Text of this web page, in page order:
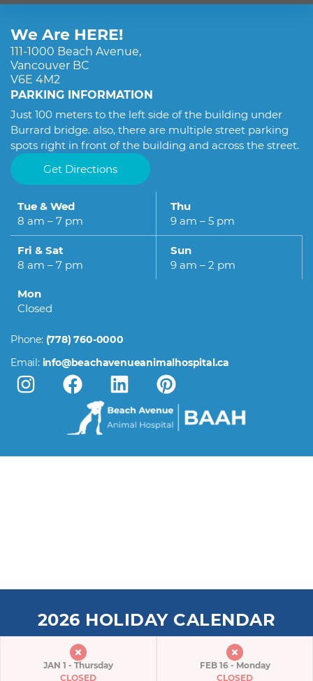
I strongly recommend Beach Avenue Animal
Hospital. Thank you, Dr. Omid and the whole team,
for taking such good care of Torobche.
We Are HERE!
111-1000 Beach Avenue,
Vancouver BC
V6E 4M2
PARKING INFORMATION
Just 100 meters to the left side of the building under
Burrard bridge. also, there are multiple street parking
spots right in front of the building and across the street.
Get Directions
Tue & Wed
8 am – 7 pm
Thu
9 am – 5 pm
Fri & Sat
8 am – 7 pm
Sun
9 am – 2 pm
Mon
Closed
Phone: (778) 760-0000
Email: info@beachavenueanimalhospital.ca
2026 HOLIDAY CALENDAR
JAN 1 - Thursday
CLOSED
FEB 16 - Monday
CLOSED